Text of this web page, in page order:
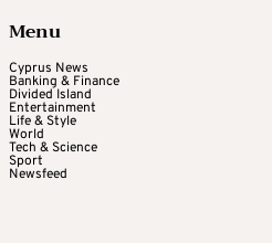
Menu
Cyprus News
Banking & Finance
Divided Island
Entertainment
Life & Style
World
Tech & Science
Sport
Newsfeed